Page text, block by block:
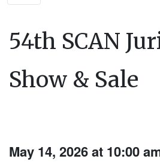
54th SCAN
Show & Sale
May 14, 2026 at 10:00